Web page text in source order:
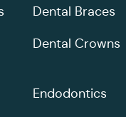
Dental Braces
Dental Crowns
Endodontics